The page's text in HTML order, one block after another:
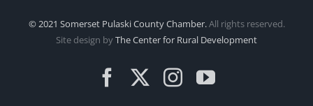
© 2021 Somerset Pulaski County Chamber.All rights reserved.
Site design byThe Center for Rural Development
FacebookInstagram
YouTube